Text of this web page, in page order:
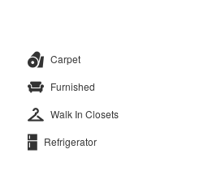
Carpet
Furnished
Walk In Closets
Refrigerator